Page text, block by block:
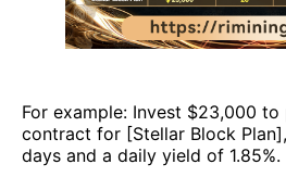
For example: Invest $23,000
contract for [Stellar Block
days and a daily yield of 1.85%.